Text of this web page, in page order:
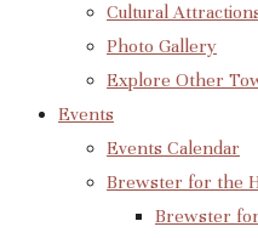
Cultural
Photo Gallery
Explore Other
Events
Events Calendar
Brewster for the
Brewster